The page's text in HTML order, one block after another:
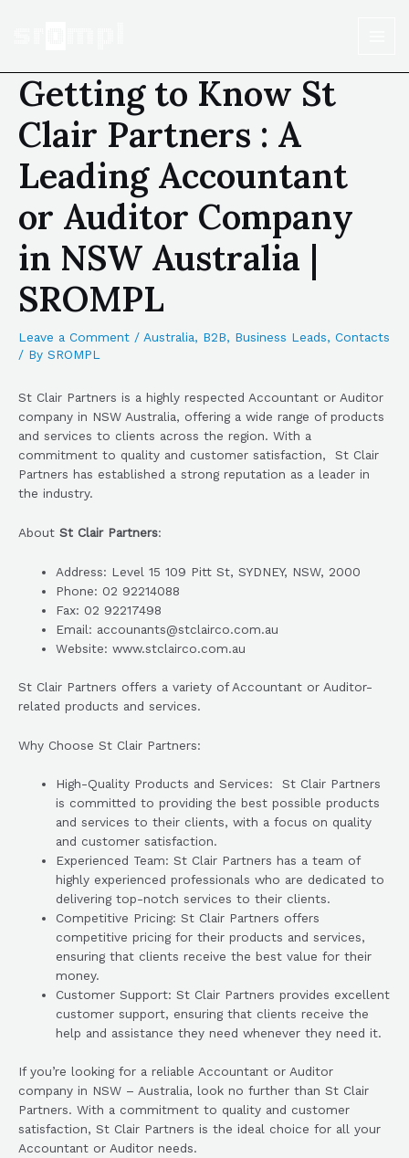
Getting to Know St
Clair Partners : A
Leading Accountant
or Auditor Company
in NSW Australia |
SROMPL
Leave a Comment / Australia, B2B, Business Leads, Contacts
/ By SROMPL
St Clair Partners is a highly respected Accountant or Auditor
company in NSW Australia, offering a wide range of products
and services to clients across the region. With a
commitment to quality and customer satisfaction, St Clair
Partners has established a strong reputation as a leader in
the industry.
About St Clair Partners:
Address: Level 15 109 Pitt St, SYDNEY, NSW, 2000
Phone: 02 92214088
Fax: 02 92217498
Email: accounants@stclairco.com.au
Website: www.stclairco.com.au
St Clair Partners offers a variety of Accountant or Auditor-
related products and services.
Why Choose St Clair Partners:
High-Quality Products and Services: St Clair Partners
is committed to providing the best possible products
and services to their clients, with a focus on quality
and customer satisfaction.
Experienced Team: St Clair Partners has a team of
highly experienced professionals who are dedicated to
delivering top-notch services to their clients.
Competitive Pricing: St Clair Partners offers
competitive pricing for their products and services,
ensuring that clients receive the best value for their
money.
Customer Support: St Clair Partners provides excellent
customer support, ensuring that clients receive the
help and assistance they need whenever they need it.
If you’re looking for a reliable Accountant or Auditor
company in NSW – Australia, look no further than St Clair
Partners. With a commitment to quality and customer
satisfaction, St Clair Partners is the ideal choice for all your
Accountant or Auditor needs.